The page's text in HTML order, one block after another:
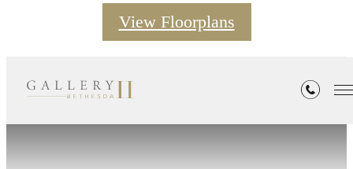
View Floorplans